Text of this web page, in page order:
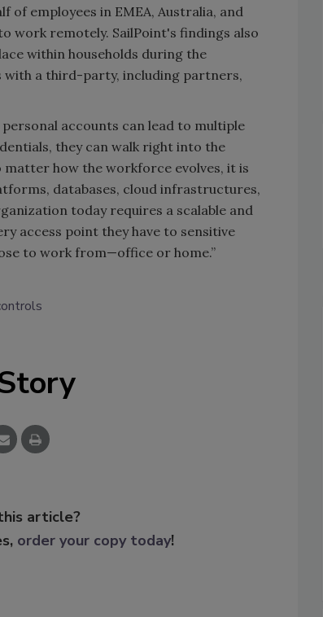
of employees in EMEA, Australia, and
work remotely. SailPoint's findings also
within households during the
with a third-party, including partners,
accounts can lead to multiple
they can walk right into the
how the workforce evolves, it is
databases, cloud infrastructures,
today requires a scalable and
access point they have to sensitive
to work from—office or home.”
article?
order your copy today!